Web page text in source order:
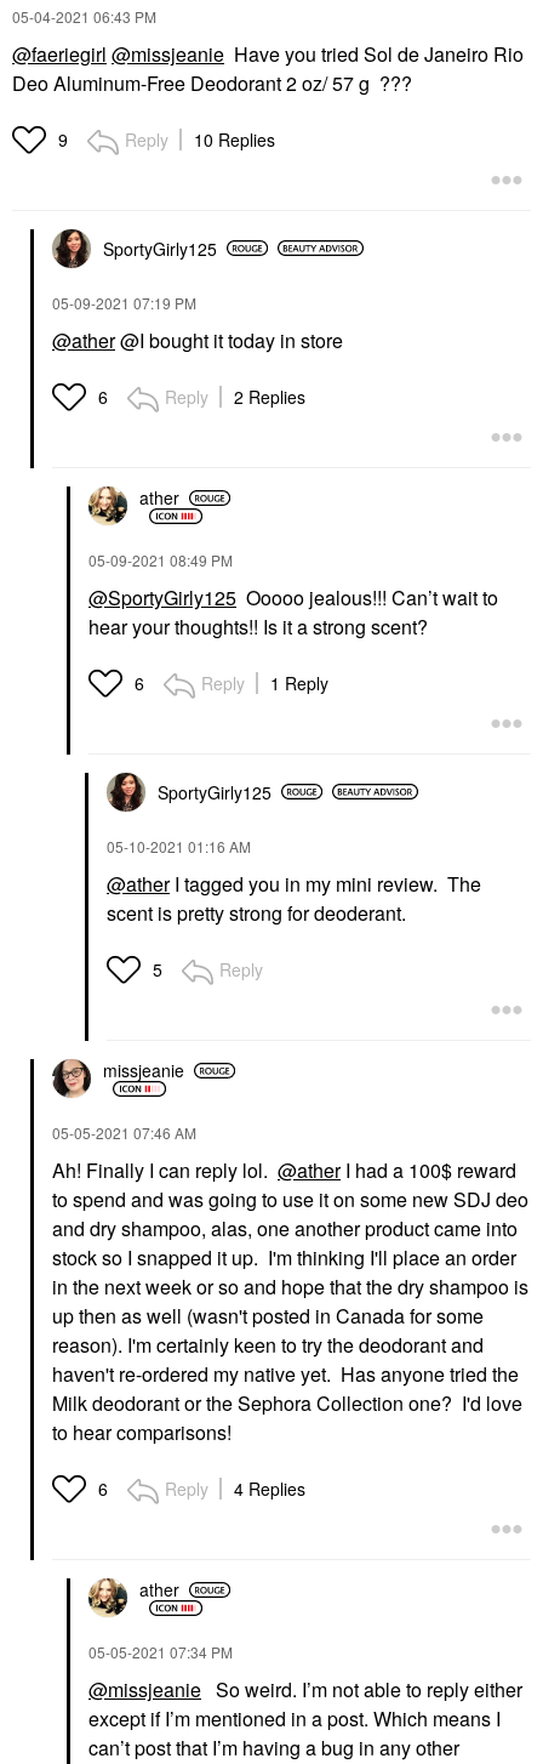
‎05-04-2021 06:43 PM
@faeriegirl @missjeanie Have you tried Sol de Janeiro Rio
Deo Aluminum-Free Deodorant 2 oz/ 57 g ???
9 Reply 10 Replies
SportyGirly125
‎05-09-2021 07:19 PM
@ather@I bought it today in store
6 Reply 2 Replies
ather
‎05-09-2021 08:49 PM
@SportyGirly125 Ooooo jealous!!! Can’t wait to
hear your thoughts!! Is it a strong scent?
6 Reply 1 Reply
SportyGirly125
‎05-10-2021 01:16 AM
@atherI tagged you in my mini review. The
scent is pretty strong for deoderant.
5 Reply
missjeanie
‎05-05-2021 07:46 AM
Ah! Finally I can reply lol. @atherI had a 100$ reward
to spend and was going to use it on some new SDJ deo
and dry shampoo, alas, one another product came into
stock so I snapped it up. I'm thinking I'll place an order
in the next week or so and hope that the dry shampoo is
up then as well (wasn't posted in Canada for some
reason). I'm certainly keen to try the deodorant and
haven't re-ordered my native yet. Has anyone tried the
Milk deodorant or the Sephora Collection one? I'd love
to hear comparisons!
6 Reply 4 Replies
ather
‎05-05-2021 07:34 PM
@missjeanie So weird. I’m not able to reply either
except if I’m mentioned in a post. Which means I
can’t post that I’m having a bug in any other